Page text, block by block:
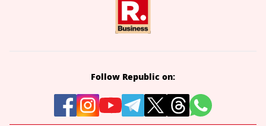
Follow Republic on: